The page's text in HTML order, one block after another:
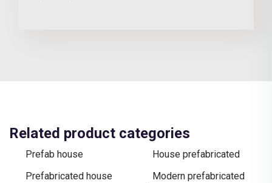
Related product categories
Prefab house
House prefabricated
Prefabricated house
Modern prefabricated